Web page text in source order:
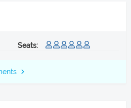
Seats: